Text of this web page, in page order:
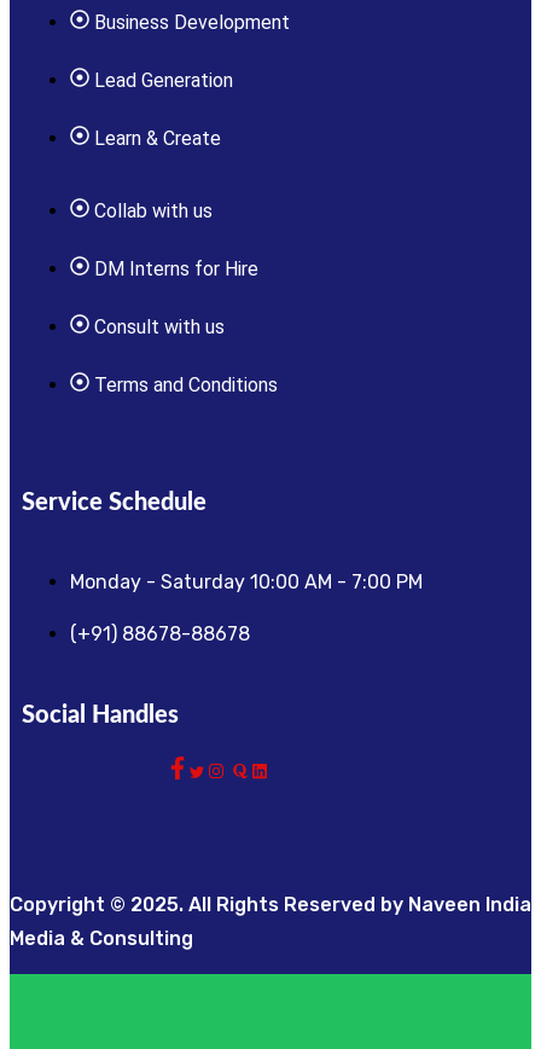
Business Development
Lead Generation
Learn & Create
Collab with us
DM Interns for Hire
Consult with us
Terms and Conditions
Service Schedule
Monday - Saturday 10:00 AM - 7:00 PM
(+91) 88678-88678
Social Handles
Copyright © 2025. All Rights Reserved by Naveen India
Media & Consulting